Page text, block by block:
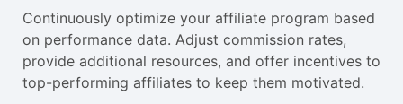
Continuously optimize your affiliate program based
on performance data. Adjust commission rates,
provide additional resources, and offer incentives to
top-performing affiliates to keep them motivated.